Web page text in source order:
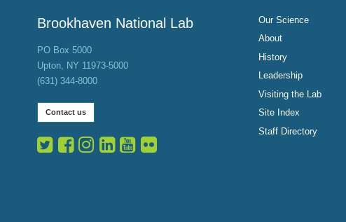
Brookhaven National Lab
PO Box 5000
Upton, NY 11973-5000
(631) 344-8000
Contact us
Our Science
About
History
Leadership
Visiting the Lab
Site Index
Staff Directory